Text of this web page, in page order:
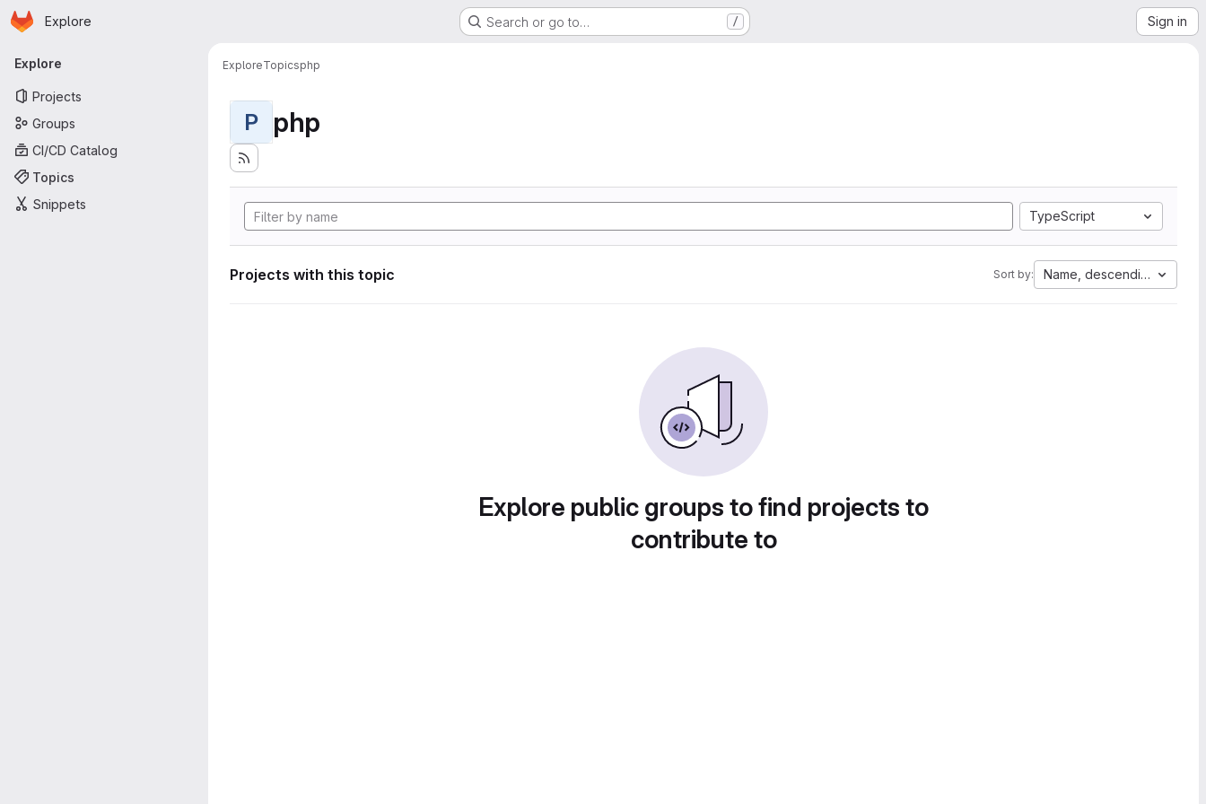
Skip to main content
Homepage
Explore Search or go to… / Sign in
Primary navigation
Explore
Projects
Groups
CI/CD Catalog
Topics
Snippets
ExploreTopicsphp
P php
TypeScript
Projects with this topic Sort by: Name, descending
Explore public groups to find projects to
contribute to